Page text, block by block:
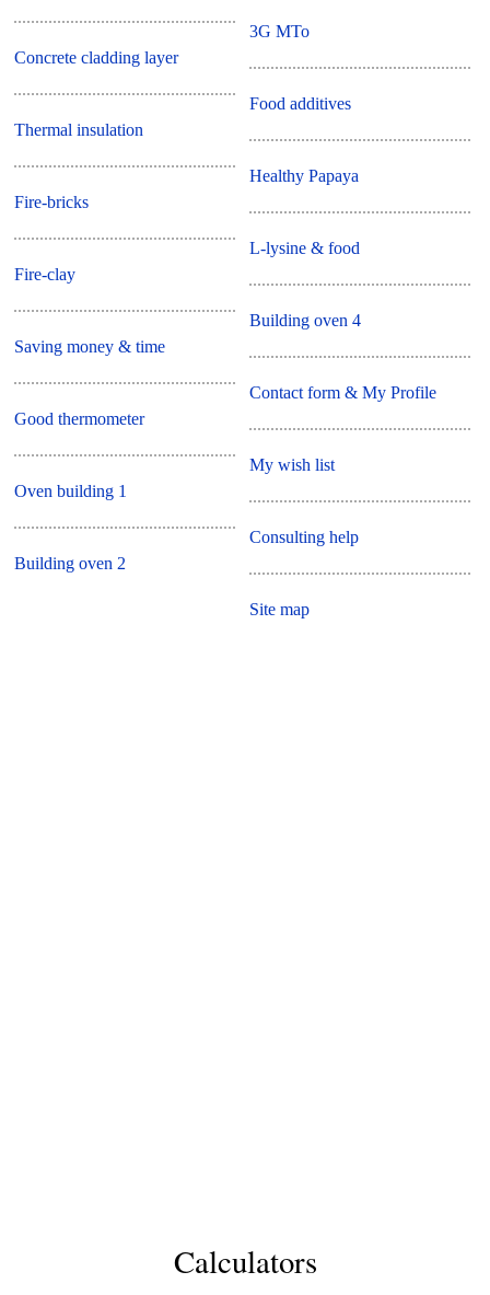
Concrete cladding layer
Thermal insulation
Fire-bricks
Fire-clay
Saving money & time
Good thermometer
Oven building 1
Building oven 2
3G MTo
Food additives
Healthy Papaya
L-lysine & food
Building oven 4
Contact form & My Profile
My wish list
Consulting help
Site map
Calculators